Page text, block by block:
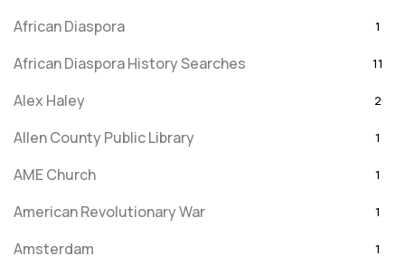
African Diaspora 1
African Diaspora History Searches 11
Alex Haley 2
Allen County Public Library 1
AME Church 1
American Revolutionary War 1
Amsterdam 1